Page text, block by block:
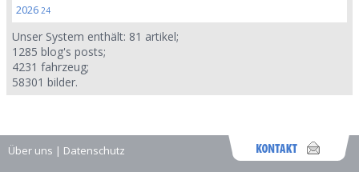
2026 24
Unser System enthält: 81 artikel;
1285 blog's posts;
4231 fahrzeug;
58301 bilder.
Über uns | Datenschutz